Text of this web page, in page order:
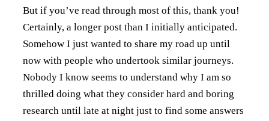
But if you’ve read through most of this, thank you!
Certainly, a longer post than I initially anticipated.
Somehow I just wanted to share my road up until
now with people who undertook similar journeys.
Nobody I know seems to understand why I am so
thrilled doing what they consider hard and boring
research until late at night just to find some answers